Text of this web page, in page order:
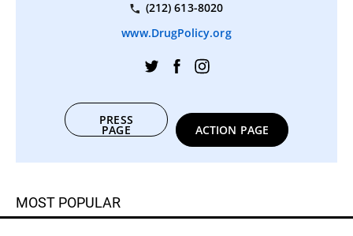
(212) 613-8020
www.DrugPolicy.org
PRESS
PAGE ACTION PAGE
MOST POPULAR